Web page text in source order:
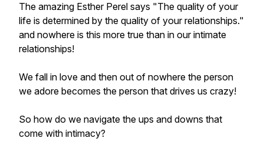
The amazing Esther Perel says "The quality of your
life is determined by the quality of your relationships."
and nowhere is this more true than in our intimate
relationships!
We fall in love and then out of nowhere the person
we adore becomes the person that drives us crazy!
So how do we navigate the ups and downs that
come with intimacy?